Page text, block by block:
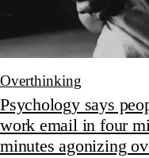
Overthinking
Psychology says
work email in four
minutes agonizing